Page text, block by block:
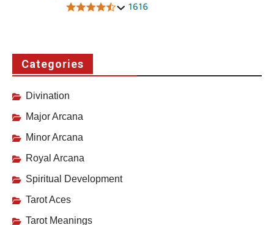
Categories
Divination
Major Arcana
Minor Arcana
Royal Arcana
Spiritual Development
Tarot Aces
Tarot Meanings